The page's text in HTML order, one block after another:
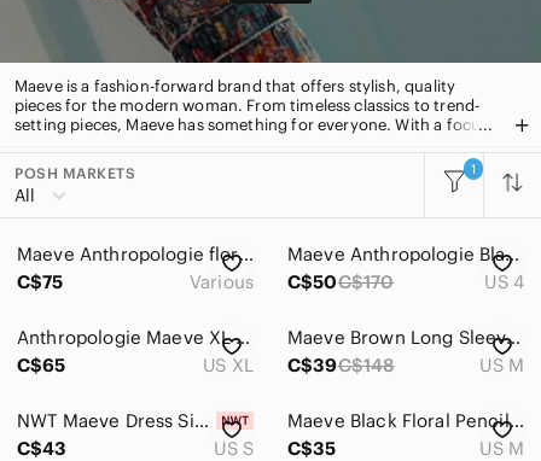
Maeve is a fashion-forward brand that offers stylish, quality
pieces for the modern woman. From timeless classics to trend-
setting pieces, Maeve has something for everyone. With a focus
everyday style.
POSH MARKETS
All
1
All Categories
Women
Men
Home
Electronics
Maeve Anthropologie floral tunic flowy dress
C$75
Various
Maeve Anthropologie Black Floral Print Drop Waist Long sleeves boho Dress
C$50C$170 US 4
Anthropologie Maeve XL Black Cotton Shirt Dress High Low Button Front
C$65
US XL
Maeve Brown Long Sleeve Top
C$39C$148 US M
NWT Maeve Dress Size Small
C$43
US S
Maeve Black Floral Pencil Skirt
C$35
US M